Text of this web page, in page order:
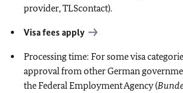
provider, TLScontact).
Visa fees apply
Processing time: For some visa
approval from other German
the Federal Employment Agency (